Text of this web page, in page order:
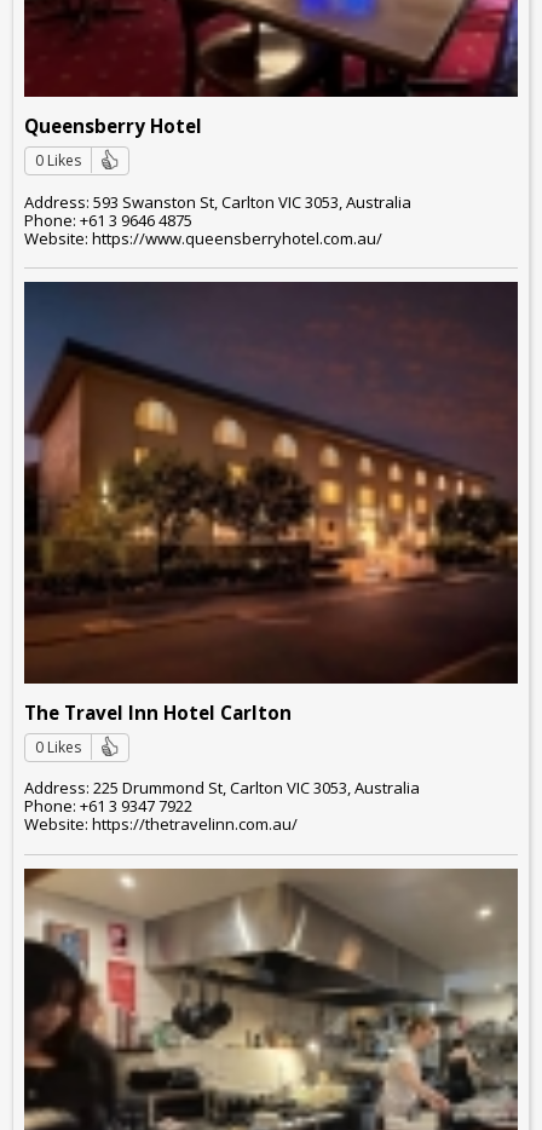
Queensberry Hotel
0 Likes
Address: 593 Swanston St, Carlton VIC 3053, Australia
Phone: +61 3 9646 4875
Website: https://www.queensberryhotel.com.au/
The Travel Inn Hotel Carlton
0 Likes
Address: 225 Drummond St, Carlton VIC 3053, Australia
Phone: +61 3 9347 7922
Website: https://thetravelinn.com.au/